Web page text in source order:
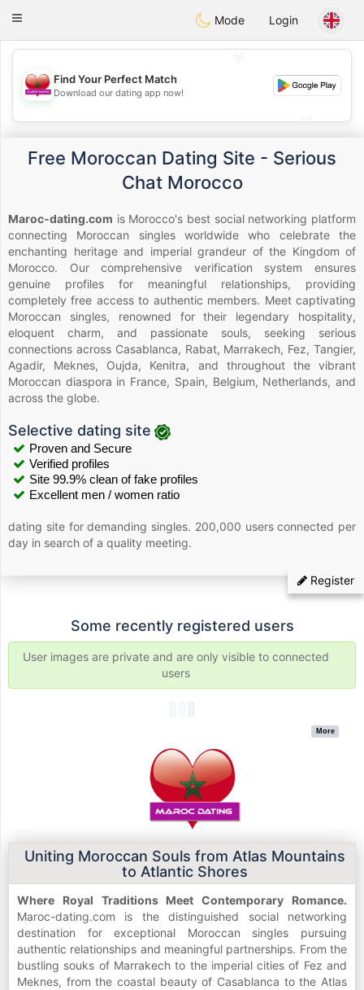
Maroc Dating
Toggle
Mode Login
💖
Find Your Perfect Match
Download our dating app now!
Free Moroccan Dating Site - Serious
Chat Morocco
Maroc-dating.com is Morocco's best social networking platform
connecting Moroccan singles worldwide who celebrate the
enchanting heritage and imperial grandeur of the Kingdom of
Morocco. Our comprehensive verification system ensures
genuine profiles for meaningful relationships, providing
completely free access to authentic members. Meet captivating
Moroccan singles, renowned for their legendary hospitality,
eloquent charm, and passionate souls, seeking serious
connections across Casablanca, Rabat, Marrakech, Fez, Tangier,
Agadir, Meknes, Oujda, Kenitra, and throughout the vibrant
Moroccan diaspora in France, Spain, Belgium, Netherlands, and
across the globe.
Selective dating site
Proven and Secure
Verified profiles
Site 99.9% clean of fake profiles
Excellent men / women ratio
dating site for demanding singles. 200,000 users connected per
day in search of a quality meeting.
Register
Some recently registered users
User images are private and are only visible to connected
users
More
Uniting Moroccan Souls from Atlas Mountains
to Atlantic Shores
Where Royal Traditions Meet Contemporary Romance.
Maroc-dating.com is the distinguished social networking
destination for exceptional Moroccan singles pursuing
authentic relationships and meaningful partnerships. From the
bustling souks of Marrakech to the imperial cities of Fez and
Meknes, from the coastal beauty of Casablanca to the Atlas